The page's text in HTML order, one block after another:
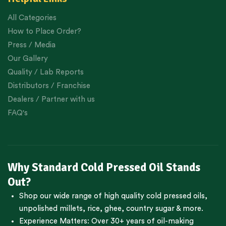
All Categories
How to Place Order?
Press / Media
Our Gallery
Quality / Lab Reports
Distributors / Franchise
Dealers / Partner with us
FAQ's
Why Standard Cold Pressed Oil Stands
Out?
Shop our wide range of high quality cold pressed oils,
unpolished millets, rice, ghee, country sugar & more.
Experience Matters: Over 30+ years of oil-making